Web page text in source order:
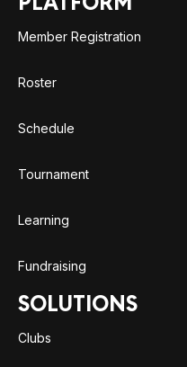
Member Registration
Roster
Schedule
Tournament
Learning
Fundraising
SOLUTIONS
Clubs